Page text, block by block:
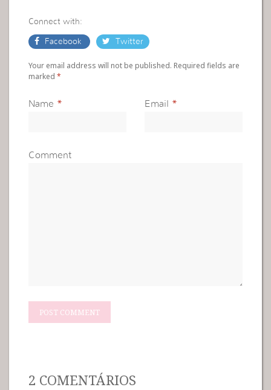
Connect with:
Facebook Twitter
Your email address will not be published. Required fields are
marked*
Name * Email *
Comment
2 COMENTÁRIOS